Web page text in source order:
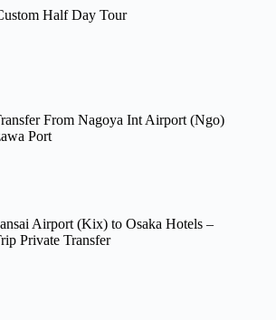
Half Day Tour
From Nagoya Int Airport (Ngo)
Port
Airport (Kix) to Osaka Hotels –
Private Transfer